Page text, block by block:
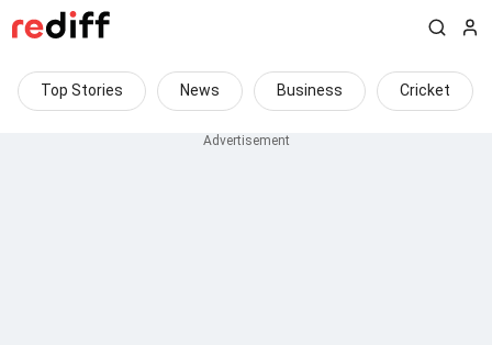
Top Stories News Business Cricket